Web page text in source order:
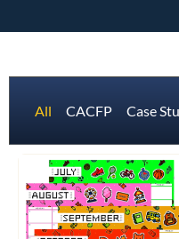
CACFP Case
All